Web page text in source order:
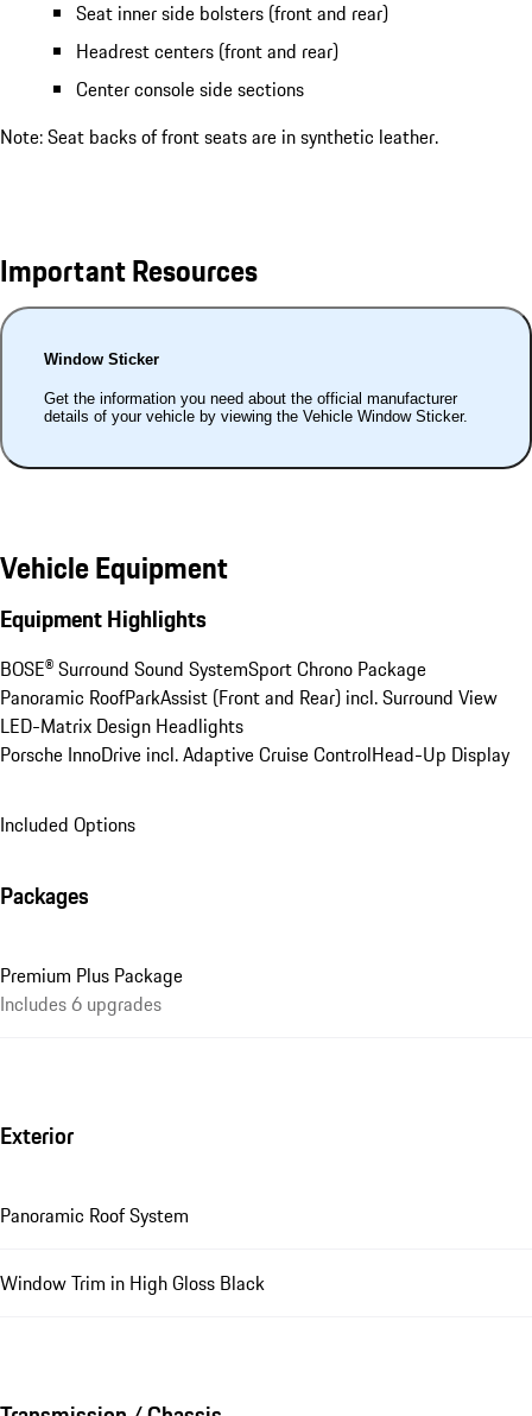
Seat inner side bolsters (front and rear)
Headrest centers (front and rear)
Center console side sections
Note: Seat backs of front seats are in synthetic leather.
Important Resources
Window Sticker
Get the information you need about the official manufacturer
details of your vehicle by viewing the Vehicle Window Sticker.
Vehicle Equipment
Equipment Highlights
BOSE® Surround Sound SystemSport Chrono Package
Panoramic RoofParkAssist (Front and Rear) incl. Surround View
LED-Matrix Design Headlights
Porsche InnoDrive incl. Adaptive Cruise ControlHead-Up Display
Included Options
Packages
Premium Plus Package
Includes 6 upgrades
Exterior
Panoramic Roof System
Window Trim in High Gloss Black